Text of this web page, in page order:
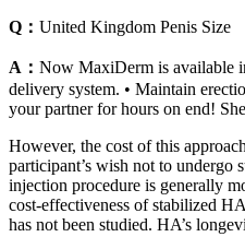
Q： United Kingdom Penis Size
A： Now MaxiDerm is available
delivery system. • Maintain
your partner for hours on end!
However, the cost of this
participant’s wish not to undergo
injection procedure is generally
cost-effectiveness of stabilized
has not been studied. HA’s